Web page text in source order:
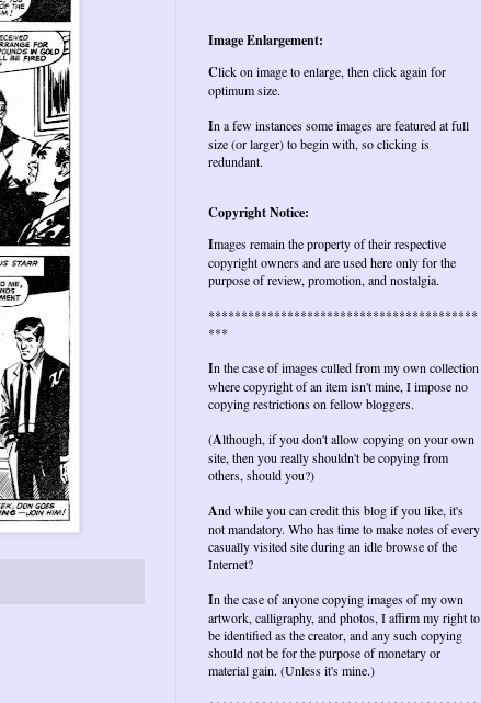
Image Enlargement:
Click on image to enlarge, then click again for
optimum size.
In a few instances some images are featured at full
size (or larger) to begin with, so clicking is
redundant.
Copyright Notice:
Images remain the property of their respective
copyright owners and are used here only for the
purpose of review, promotion, and nostalgia.
*****************************************
***
In the case of images culled from my own collection
where copyright of an item isn't mine, I impose no
copying restrictions on fellow bloggers.
(Although, if you don't allow copying on your own
site, then you really shouldn't be copying from
others, should you?)
And while you can credit this blog if you like, it's
not mandatory. Who has time to make notes of every
casually visited site during an idle browse of the
Internet?
In the case of anyone copying images of my own
artwork, calligraphy, and photos, I affirm my right to
be identified as the creator, and any such copying
should not be for the purpose of monetary or
material gain. (Unless it's mine.)